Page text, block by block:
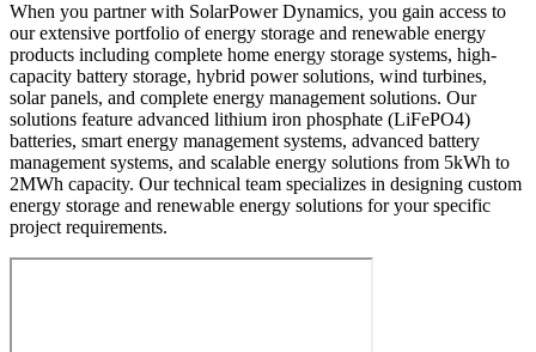
When you partner with SolarPower Dynamics, you gain access to
our extensive portfolio of energy storage and renewable energy
products including complete home energy storage systems, high-
capacity battery storage, hybrid power solutions, wind turbines,
solar panels, and complete energy management solutions. Our
solutions feature advanced lithium iron phosphate (LiFePO4)
batteries, smart energy management systems, advanced battery
management systems, and scalable energy solutions from 5kWh to
2MWh capacity. Our technical team specializes in designing custom
energy storage and renewable energy solutions for your specific
project requirements.